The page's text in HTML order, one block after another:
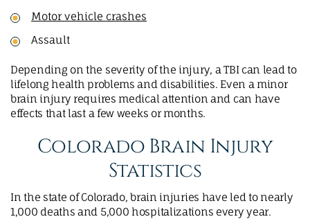
Motor vehicle crashes
Assault
Depending on the severity of the injury, a TBI can lead to
lifelong health problems and disabilities. Even a minor
brain injury requires medical attention and can have
effects that last a few weeks or months.
Colorado Brain Injury
Statistics
In the state of Colorado, brain injuries have led to nearly
1,000 deaths and 5,000 hospitalizations every year.